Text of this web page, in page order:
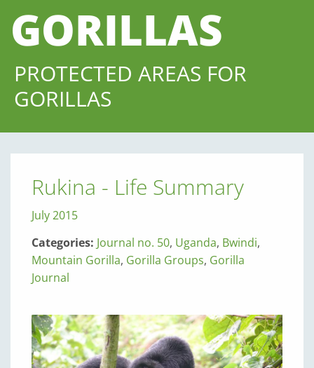
GORILLAS
PROTECTED AREAS FOR
GORILLAS
Rukina - Life Summary
July 2015
Categories: Journal no. 50, Uganda, Bwindi,
Mountain Gorilla, Gorilla Groups, Gorilla
Journal